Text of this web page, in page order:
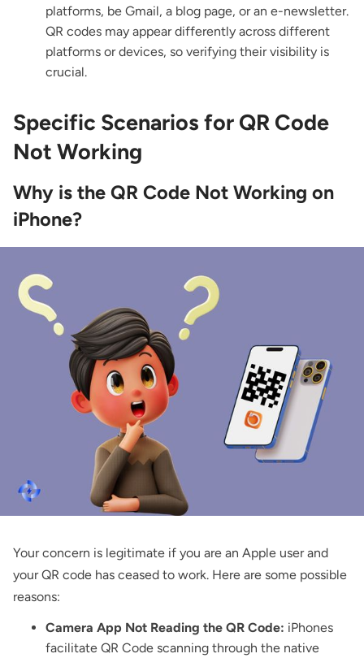
platforms, be Gmail, a blog page, or an e-newsletter.
QR codes may appear differently across different
platforms or devices, so verifying their visibility is
crucial.
Specific Scenarios for QR Code
Not Working
Why is the QR Code Not Working on
iPhone?
Your concern is legitimate if you are an Apple user and
your QR code has ceased to work. Here are some possible
reasons:
Camera App Not Reading the QR Code: iPhones
facilitate QR Code scanning through the native